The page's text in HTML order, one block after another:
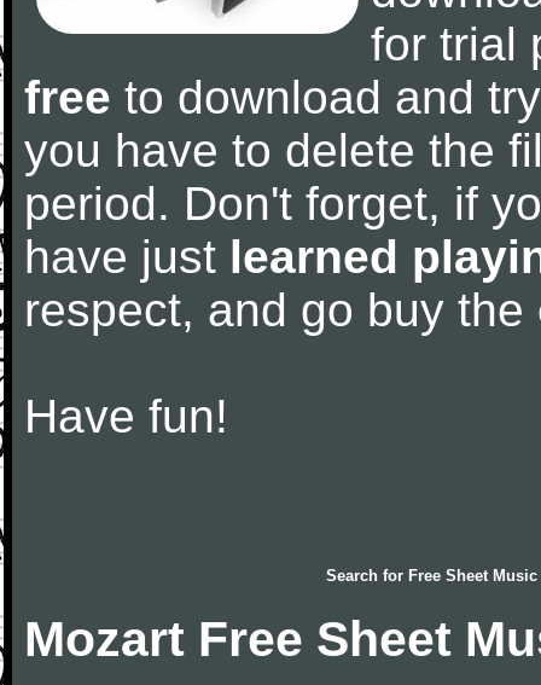
for trial
free to download and
you have to delete the
period. Don't forget, if
have just learned
respect, and go buy the
Have fun!
Search for Free Sheet Music
Mozart Free Sheet